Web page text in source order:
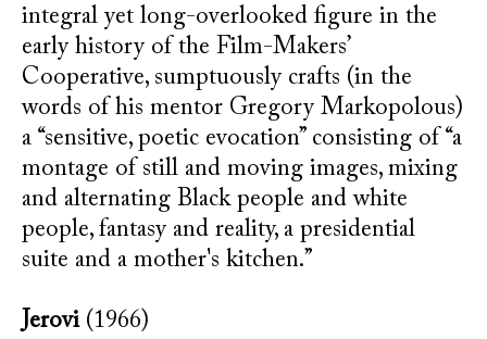
integral yet long-overlooked figure in the
early history of the Film-Makers’
Cooperative, sumptuously crafts (in the
words of his mentor Gregory Markopolous)
a “sensitive, poetic evocation” consisting of “a
montage of still and moving images, mixing
and alternating Black people and white
people, fantasy and reality, a presidential
suite and a mother's kitchen.”
Jerovi(1966)